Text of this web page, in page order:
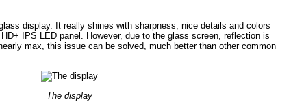
display. It really shines with sharpness, nice details and colors
IPS LED panel. However, due to the glass screen, reflection is
max, this issue can be solved, much better than other common
The display